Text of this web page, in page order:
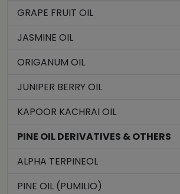
GRAPE FRUIT OIL
JASMINE OIL
ORIGANUM OIL
JUNIPER BERRY OIL
KAPOOR KACHRAI OIL
PINE OIL DERIVATIVES & OTHERS
ALPHA TERPINEOL
PINE OIL (PUMILIO)